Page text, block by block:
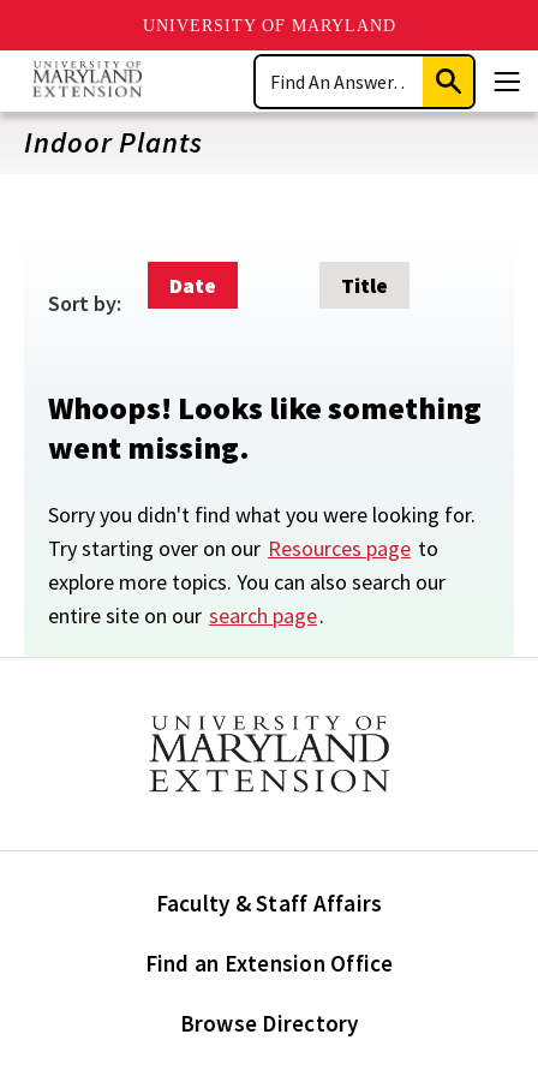
UNIVERSITY OF MARYLAND
Skip
main
content
Search
Submit
Search
Indoor Plants
Sort by:
Date Title
Whoops! Looks like something
went missing.
Sorry you didn't find what you were looking for.
Try starting over on our Resources page to
explore more topics. You can also search our
entire site on our search page.
Faculty & Staff Affairs
Find an Extension Office
Browse Directory